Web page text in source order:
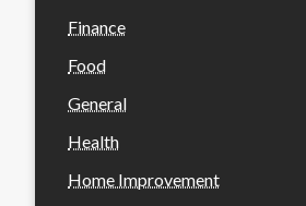
Finance
Food
General
Health
Home Improvement